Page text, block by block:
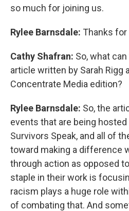
so much for joining us.
Rylee Barnsdale: Thanks for
Cathy Shafran: So, what
article written by Sarah Rigg
Concentrate Media edition?
Rylee Barnsdale: So, the
events that are being
Survivors Speak, and all of
toward making a difference
through action as opposed
staple in their work is
racism plays a huge role
of combating that. And